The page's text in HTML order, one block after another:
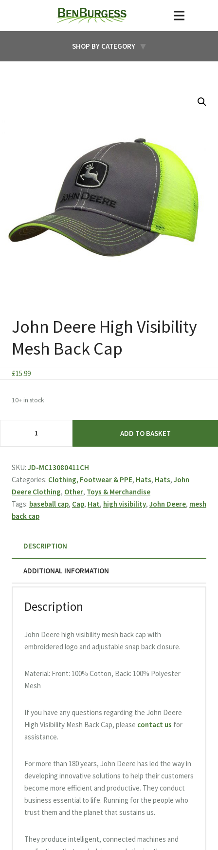
SHOP BY CATEGORY
John Deere High Visibility
Mesh Back Cap
£15.99
10+ in stock
High
quantity
ADD TO BASKET
SKU: JD-MC13080411CH
Categories: Clothing, Footwear & PPE, Hats, Hats, John
Deere Clothing, Other, Toys & Merchandise
Tags: baseball cap, Cap, Hat, high visibility, John Deere, mesh
back cap
DESCRIPTION
ADDITIONAL INFORMATION
Description
John Deere high visibility mesh back cap with
embroidered logo and adjustable snap back closure.
Material: Front: 100% Cotton, Back: 100% Polyester
Mesh
If you have any questions regarding the John Deere
High Visibility Mesh Back Cap, please contact us for
assistance.
For more than 180 years, John Deere has led the way in
developing innovative solutions to help their customers
become more efficient and productive. They conduct
business essential to life. Running for the people who
trust them and the planet that sustains us.
They produce intelligent, connected machines and